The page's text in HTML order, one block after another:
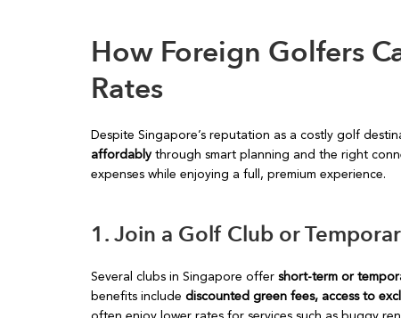
How Foreign Golfers
Rates
Despite Singapore’s reputation as a costly golf
affordablythrough smart planning and the right
expenses while enjoying a full, premium experience.
1. Join a Golf Club or
Several clubs in Singapore offer short-term or
benefits include discounted green fees, access to